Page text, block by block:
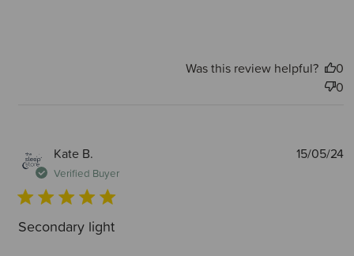
Was this review helpful?
0
0
Kate B.
Verified Buyer
Secondary light
15/05/24